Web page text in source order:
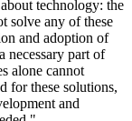
technology: the
solve any of these
and adoption of
necessary part of
alone cannot
for these solutions,
and